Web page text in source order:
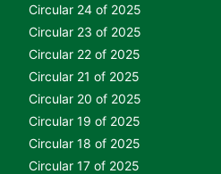
Circular 24 of 2025
Circular 23 of 2025
Circular 22 of 2025
Circular 21 of 2025
Circular 20 of 2025
Circular 19 of 2025
Circular 18 of 2025
Circular 17 of 2025